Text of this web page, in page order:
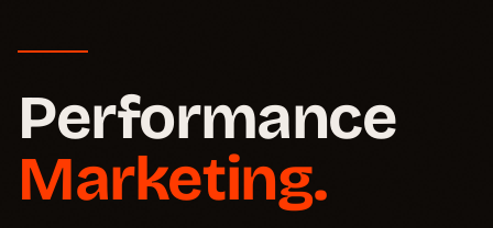
§ 01 Diagnosis
§ 02 Stack
Performance
Marketing.